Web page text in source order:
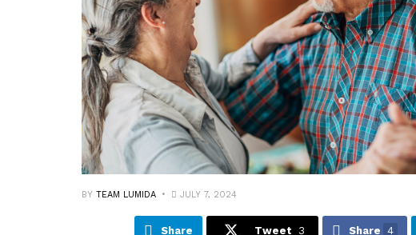
BY TEAM LUMIDA JULY 7, 2024
Share Tweet 3 Share 4